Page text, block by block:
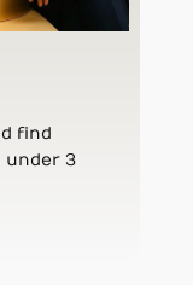
find
under 3